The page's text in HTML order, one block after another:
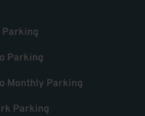
Parking
Parking
Monthly Parking
Parking